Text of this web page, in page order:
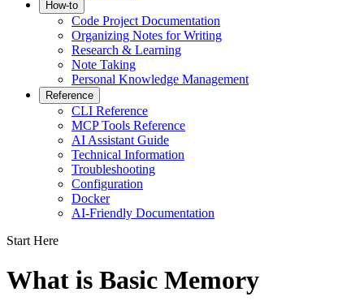
How-to
Code Project Documentation
Organizing Notes for Writing
Research & Learning
Note Taking
Personal Knowledge Management
Reference
CLI Reference
MCP Tools Reference
AI Assistant Guide
Technical Information
Troubleshooting
Configuration
Docker
AI-Friendly Documentation
Start Here
What is Basic Memory